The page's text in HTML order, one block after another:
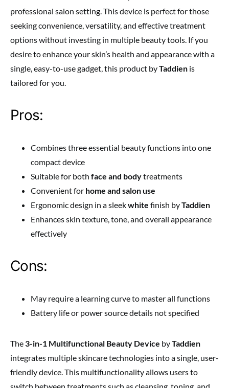
professional salon setting. This device is perfect for those
seeking convenience, versatility, and effective treatment
options without investing in multiple beauty tools. If you
desire to enhance your skin’s health and appearance with a
single, easy-to-use gadget, this product byTaddien is
tailored for you.
Pros:
Combines three essential beauty functions into one
compact device
Suitable for both face and bodytreatments
Convenient for home and salon use
Ergonomic design in a sleekwhite finish byTaddien
Enhances skin texture, tone, and overall appearance
effectively
Cons:
May require a learning curve to master all functions
Battery life or power source details not specified
The 3-in-1 Multifunctional Beauty Device byTaddien
integrates multiple skincare technologies into a single, user-
friendly device. This multifunctionality allows users to